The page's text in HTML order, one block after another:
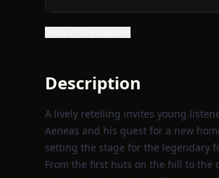
Description
A lively retelling invites young
Aeneas and his quest for a new
setting the stage for the legendary
From the first huts on the hill to the